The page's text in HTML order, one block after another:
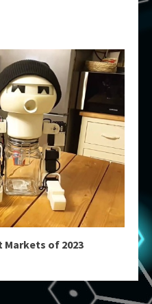
Markets of 2023